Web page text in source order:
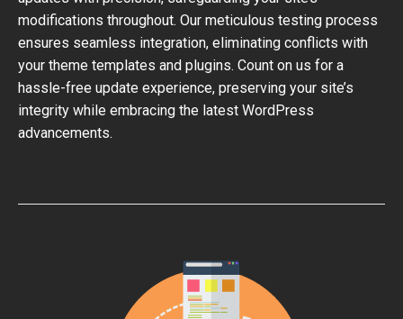
modifications throughout. Our meticulous testing process
ensures seamless integration, eliminating conflicts with
your theme templates and plugins. Count on us for a
hassle-free update experience, preserving your site’s
integrity while embracing the latest WordPress
advancements.